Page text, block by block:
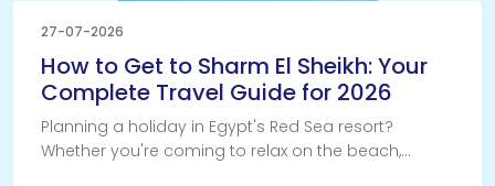
27-07-2026
How to Get to Sharm El Sheikh: Your
Complete Travel Guide for 2026
Planning a holiday in Egypt's Red Sea resort?
Whether you're coming to relax on the beach,